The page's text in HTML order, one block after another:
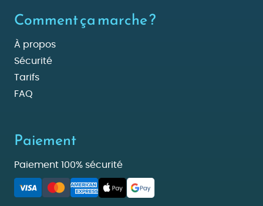
Comment ça marche ?
À propos
Sécurité
Tarifs
FAQ
Paiement
Paiement 100% sécurité